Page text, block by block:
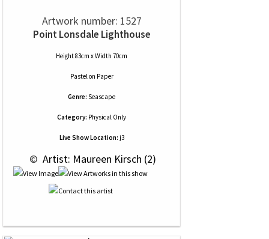
Artwork number: 1527
Point Lonsdale Lighthouse
Height 83cm x Width 70cm
Pastelon Paper
Genre: Seascape
Category: Physical Only
Live Show Location: j3
© Artist: Maureen Kirsch (2)